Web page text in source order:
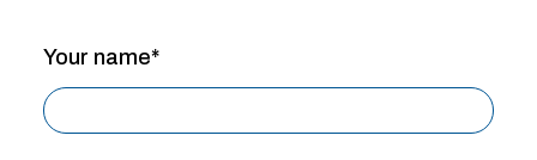
Your name*